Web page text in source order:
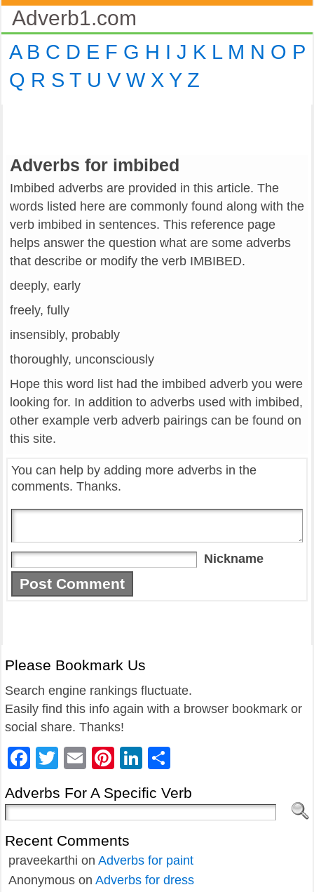
Adverb1.com
A B C D E F G H I J K L M N O P
Q R S T U V W X Y Z
Adverbs for imbibed
Imbibed adverbs are provided in this article. The
words listed here are commonly found along with the
verb imbibed in sentences. This reference page
helps answer the question what are some adverbs
that describe or modify the verb IMBIBED.
deeply, early
freely, fully
insensibly, probably
thoroughly, unconsciously
Hope this word list had the imbibed adverb you were
looking for. In addition to adverbs used with imbibed,
other example verb adverb pairings can be found on
this site.
You can help by adding more adverbs in the
comments. Thanks.
Nickname
Please Bookmark Us
Search engine rankings fluctuate.
Easily find this info again with a browser bookmark or
social share. Thanks!
Facebook
Twitter
EmailPinterest
LinkedIn
Adverbs For A Specific Verb
Recent Comments
praveekarthi on Adverbs for paint
Anonymous on Adverbs for dress